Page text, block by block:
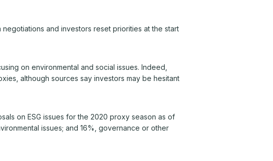
and investors reset priorities at the start
on environmental and social issues. Indeed,
although sources say investors may be hesitant
on ESG issues for the 2020 proxy season as of
issues; and 16%, governance or other